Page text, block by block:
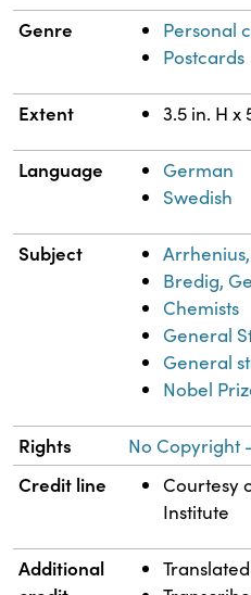
Genre
Personal
Postcards
Extent 3.5 in. H x
Language
German
Swedish
Subject
Bredig,
Chemists
General
General
Nobel
Rights No Copyright
Credit line
Courtesy
Institute
Additional